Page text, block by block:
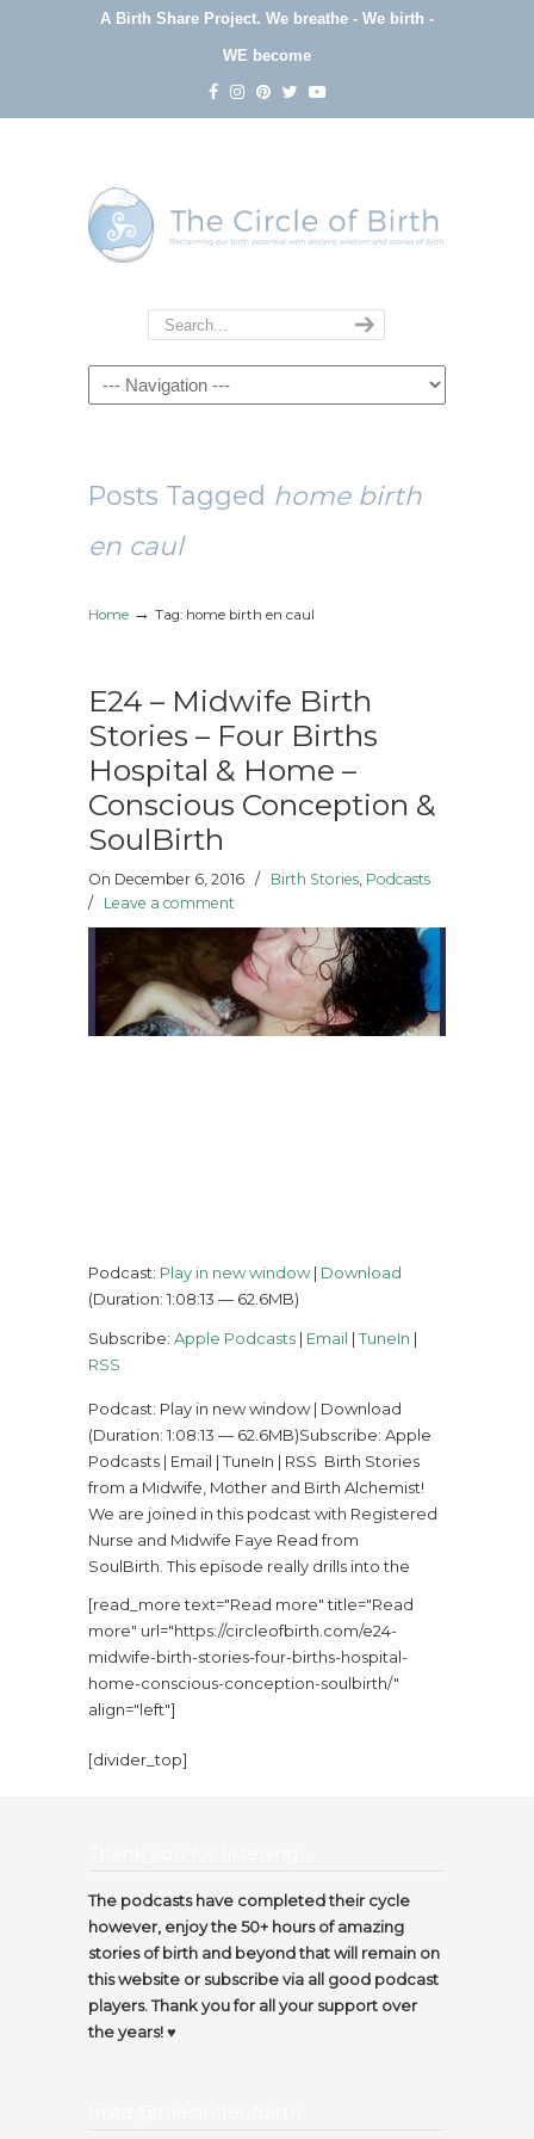
A Birth Share Project. We breathe - We birth -
WE become
Navigation
Posts Tagged home birth
en caul
Home → Tag: home birth en caul
E24 – Midwife Birth
Stories – Four Births
Hospital & Home –
Conscious Conception &
SoulBirth
On December 6, 2016 / Birth Stories, Podcasts
/ Leave a comment
Podcast: Play in new window| Download
(Duration: 1:08:13 — 62.6MB)
Subscribe: Apple Podcasts | Email |TuneIn |
RSS
Podcast: Play in new window | Download
(Duration: 1:08:13 — 62.6MB)Subscribe: Apple
Podcasts | Email | TuneIn | RSS Birth Stories
from a Midwife, Mother and Birth Alchemist!
We are joined in this podcast with Registered
Nurse and Midwife Faye Read from
SoulBirth. This episode really drills into the
[read_more text="Read more" title="Read
more" url="https://circleofbirth.com/e24-
midwife-birth-stories-four-births-hospital-
home-conscious-conception-soulbirth/"
align="left"]
[divider_top]
The podcasts have completed their cycle
however, enjoy the 50+ hours of amazing
stories of birth and beyond that will remain on
this website or subscribe via all good podcast
players. Thank you for all your support over
the years! ♥️